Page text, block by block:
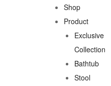
Shop
Product
Exclusive
Collection
Bathtub
Stool